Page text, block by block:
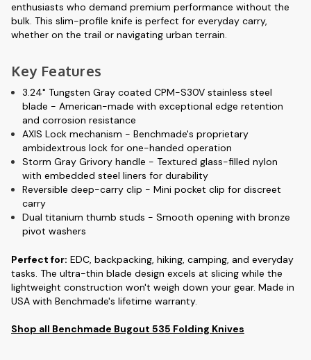
enthusiasts who demand premium performance without the
bulk. This slim-profile knife is perfect for everyday carry,
whether on the trail or navigating urban terrain.
Key Features
3.24" Tungsten Gray coated CPM-S30V stainless steel
blade - American-made with exceptional edge retention
and corrosion resistance
AXIS Lock mechanism - Benchmade's proprietary
ambidextrous lock for one-handed operation
Storm Gray Grivory handle - Textured glass-filled nylon
with embedded steel liners for durability
Reversible deep-carry clip - Mini pocket clip for discreet
carry
Dual titanium thumb studs - Smooth opening with bronze
pivot washers
Perfect for: EDC, backpacking, hiking, camping, and everyday
tasks. The ultra-thin blade design excels at slicing while the
lightweight construction won't weigh down your gear. Made in
USA with Benchmade's lifetime warranty.
Shop all Benchmade Bugout 535 Folding Knives